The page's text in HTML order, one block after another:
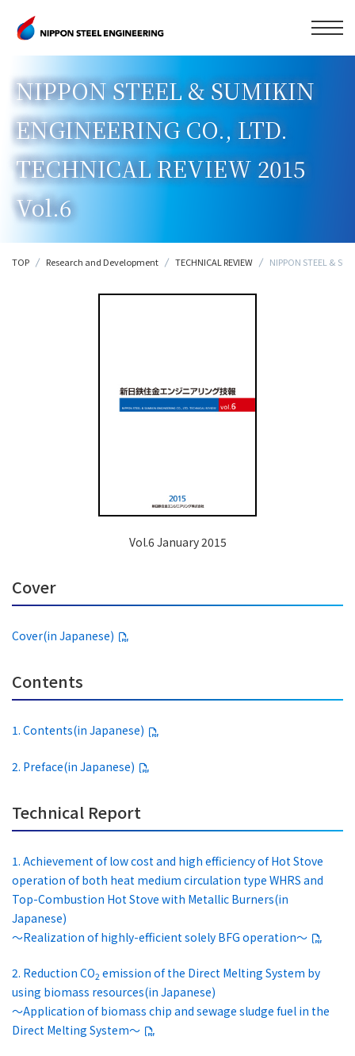
NIPPON STEEL & SUMIKIN
ENGINEERING CO., LTD.
TECHNICAL REVIEW 2015
Vol.6
TOP Research and Development TECHNICAL REVIEW NIPPON STEEL &
Vol.6 January 2015
Cover
Cover(in Japanese)
Contents
1. Contents(in Japanese)
2. Preface(in Japanese)
Technical Report
1. Achievement of low cost and high efficiency of Hot Stove
operation of both heat medium circulation type WHRS and
Top-Combustion Hot Stove with Metallic Burners(in
Japanese)
～Realization of highly-efficient solely BFG operation～
2. Reduction CO2 emission of the Direct Melting System by
using biomass resources(in Japanese)
～Application of biomass chip and sewage sludge fuel in the
Direct Melting System～